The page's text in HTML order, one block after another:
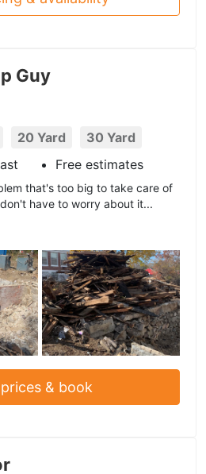
Guy
20 Yard
30 Yard
Free estimates
that's too big to take care of
have to worry about it...
& book